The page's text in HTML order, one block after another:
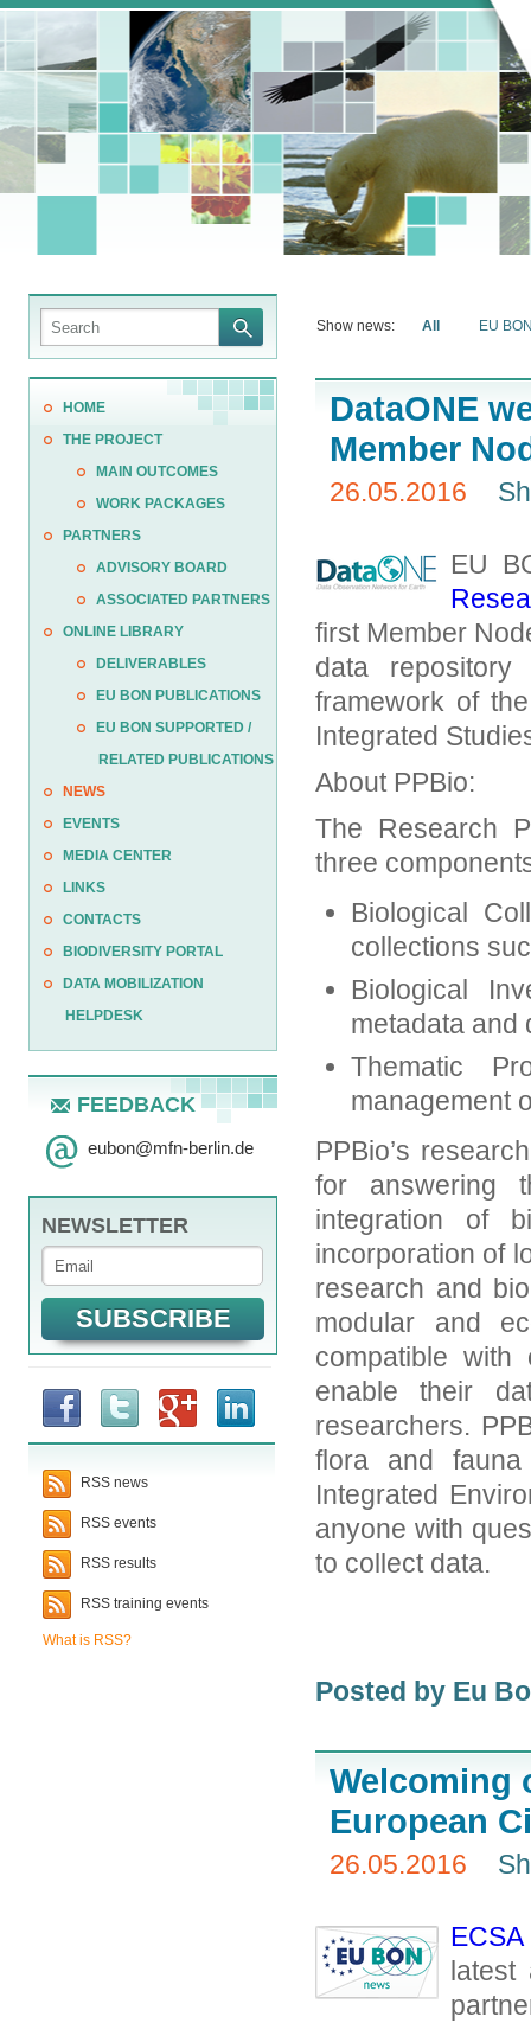
HOME
THE PROJECT
MAIN OUTCOMES
WORK PACKAGES
PARTNERS
ADVISORY BOARD
ASSOCIATED PARTNERS
ONLINE LIBRARY
DELIVERABLES
EU BON PUBLICATIONS
EU BON SUPPORTED /
RELATED PUBLICATIONS
NEWS
EVENTS
MEDIA CENTER
LINKS
CONTACTS
BIODIVERSITY PORTAL
DATA MOBILIZATION
HELPDESK
FEEDBACK
eubon@mfn-berlin.de
NEWSLETTER
RSS news
RSS events
RSS results
RSS training events
What is RSS?
Show news: All EU
DataONE
Member
26.05.2016
EU
first Member
data
framework of
Integrated
About PPBio:
The Research
three
Biological
collections
Biological
metadata and
Thematic
management
PPBio’s
for answering
integration of
incorporation of
research and
modular and
compatible
enable their
researchers.
flora and
Integrated
anyone with
to collect data.
Posted by Eu
Welcoming
European
26.05.2016
latest